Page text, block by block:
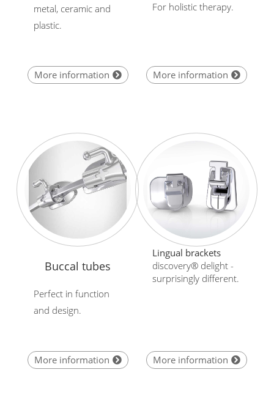
metal, ceramic and
plastic.
More information
For holistic therapy.
More information
Buccal tubes
Perfect in function
and design.
More information
Lingual brackets
discovery® delight -
surprisingly different.
More information